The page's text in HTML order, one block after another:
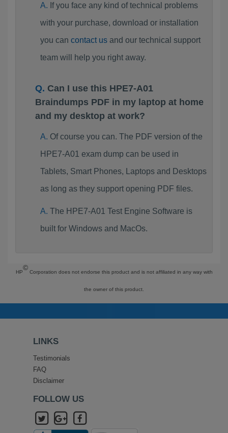
If you face any kind of technical problems
with your purchase, download or installation
you can contact usand our technical support
team will help you right away.
Can I use this HPE7-A01
Braindumps PDF in my laptop at home
and my desktop at work?
Of course you can. The PDF version of the
HPE7-A01 exam dump can be used in
Tablets, Smart Phones, Laptops and Desktops
as long as they support opening PDF files.
The HPE7-A01 Test Engine Software is
built for Windows and MacOs.
HP
©
Corporation does not endorse this product and is not affiliated in any way with
the owner of this product.
LINKS
Testimonials
FAQ
Disclaimer
FOLLOW US